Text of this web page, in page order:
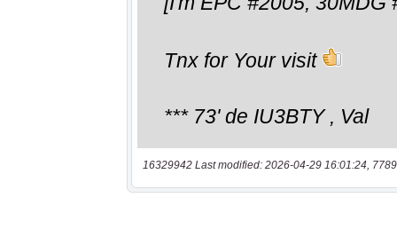
16329942 Last modified: 2026-04-29 16:01:24,